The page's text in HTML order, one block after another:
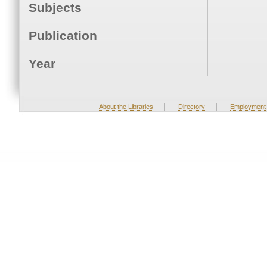
Subjects
Publication
Year
About the Libraries | Directory | Employment